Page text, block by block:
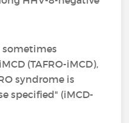
sometimes
(TAFRO-iMCD),
syndrome is
specified" (iMCD-